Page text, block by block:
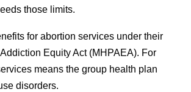
those limits.
for abortion services under their
Equity Act (MHPAEA). For
means the group health plan
disorders.